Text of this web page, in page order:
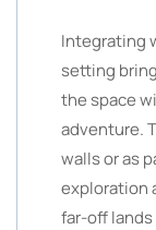
Integrating
setting
the space
adventure.
walls or as
exploration
far-off